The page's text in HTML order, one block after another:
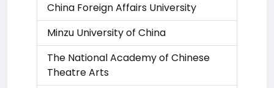
China Foreign Affairs University
Minzu University of China
The National Academy of Chinese
Theatre Arts